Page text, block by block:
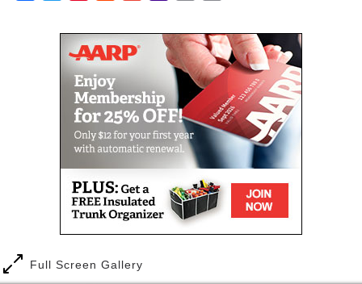
apartments and private bathrooms.
Our communities are designed to meet your needs
both now and into the future.
We believe in three key principles to be successful in
offering the best possible service to the residents
that call Woodstone home. Offer choice, maintain
dignity and promote individuality. Woodstone puts
the focus on the residents that live in our community.
When residents come to live with us, they can expect
individual. Imagine having the opportunity to live as
a member of a community where people are
Full Screen Gallery